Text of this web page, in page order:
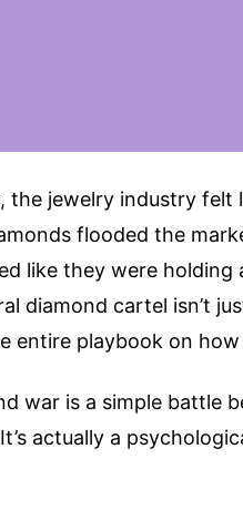
the jewelry industry felt
flooded the
like they were holding
diamond cartel isn’t
entire playbook on how
war is a simple battle
actually a